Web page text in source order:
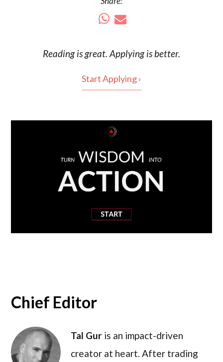
Reading isgreat. Applying is better.
Start Applying ›
Chief Editor
Tal Gur is an impact-driven
creator at heart. After trading